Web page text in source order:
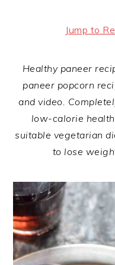
Jump to
Healthy paneer
paneer popcorn
and video.
low-calorie
suitable vegetarian
to lose